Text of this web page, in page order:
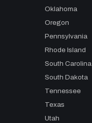
Oklahoma
Oregon
Pennsylvania
Rhode Island
South Carolina
South Dakota
Tennessee
Texas
Utah